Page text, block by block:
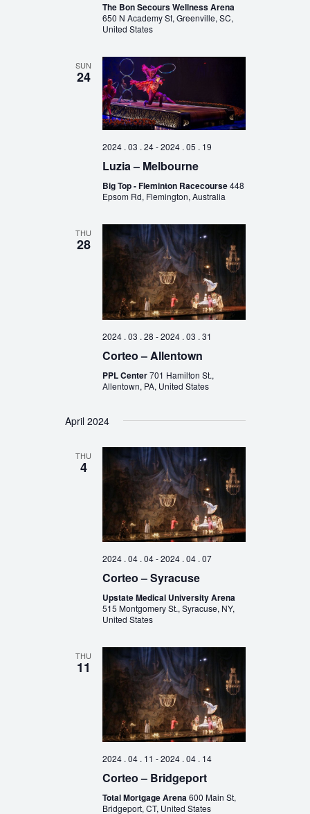
The Bon Secours Wellness Arena
650 N Academy St, Greenville, SC,
United States
SUN
24
2024 . 03 . 24-2024 . 05 . 19
Luzia – Melbourne
Big Top - Fleminton Racecourse448
Epsom Rd, Flemington, Australia
THU
28
2024 . 03 . 28 -2024 . 03 . 31
Corteo – Allentown
PPL Center701 Hamilton St.,
Allentown, PA, United States
April 2024
THU
4
2024 . 04 . 04-2024 . 04 . 07
Corteo – Syracuse
Upstate Medical University Arena
515 Montgomery St., Syracuse, NY,
United States
THU
11
2024 . 04 . 11 -2024 . 04 . 14
Corteo – Bridgeport
Total Mortgage Arena600 Main St,
Bridgeport, CT, United States